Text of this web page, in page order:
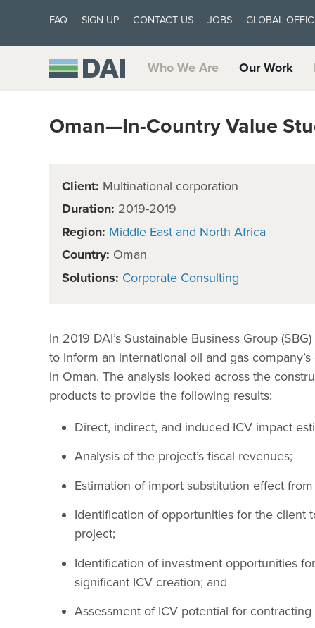
FAQ SIGN UP CONTACT US JOBS GLOBAL
Who We Are Our Work
Oman—In-Country Value
Client: Multinational corporation
Duration: 2019-2019
Region: Middle East and North Africa
Country: Oman
Solutions: Corporate Consulting
In 2019 DAI’s Sustainable Business Group
to inform an international oil and gas
in Oman. The analysis looked across the
products to provide the following results:
Direct, indirect, and induced ICV impact
Analysis of the project’s fiscal revenues;
Estimation of import substitution effect
Identification of opportunities for the client
project;
Identification of investment opportunities
significant ICV creation; and
Assessment of ICV potential for